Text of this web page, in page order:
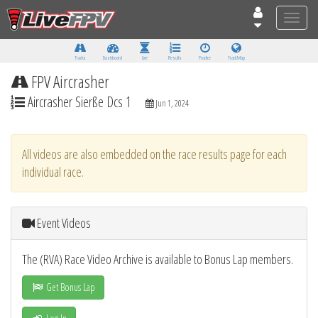
Toggle
Tracks Dashboard Live Results Practice Track Map
FPV Aircrasher
Aircrasher Sierße Dcs 1 Jun 1, 2024
All videos are also embedded on the race results page for each
individual race.
Event Videos
The (RVA) Race Video Archive is available to Bonus Lap members.
Get Bonus Lap